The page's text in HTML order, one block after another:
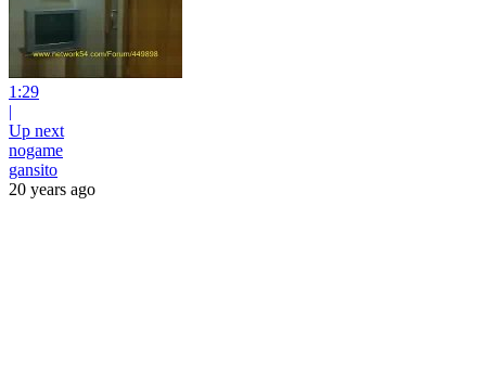
1:29
|
Up next
nogame
gansito
20 years ago